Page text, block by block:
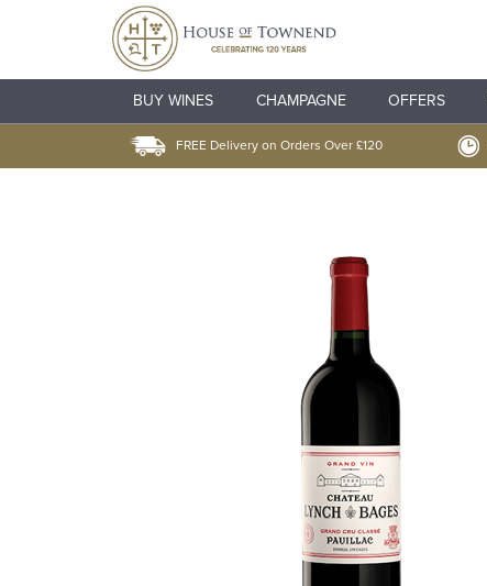
BUY WINES CHAMPAGNE OFFERS
FREE Delivery on Orders Over £120